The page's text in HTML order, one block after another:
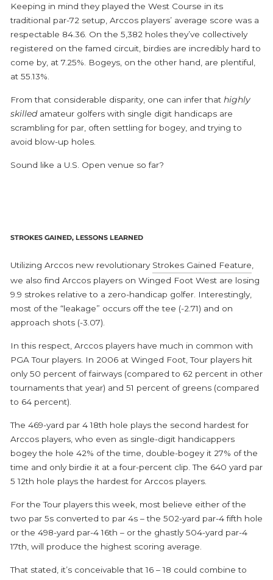
Keeping in mind they played the West Course in its
traditional par-72 setup, Arccos players’ average score was a
respectable 84.36. On the 5,382 holes they’ve collectively
registered on the famed circuit, birdies are incredibly hard to
come by, at 7.25%. Bogeys, on the other hand, are plentiful,
at 55.13%.
From that considerable disparity, one can infer that highly
skilledamateur golfers with single digit handicaps are
scrambling for par, often settling for bogey, and trying to
avoid blow-up holes.
Sound like a U.S. Open venue so far?
STROKES GAINED, LESSONS LEARNED
Utilizing Arccos new revolutionary Strokes Gained Feature
we also find Arccos players on Winged Foot West are losing
9.9 strokes relative to a zero-handicap golfer. Interestingly,
most of the “leakage” occurs off the tee (-2.71) and on
approach shots (-3.07).
In this respect, Arccos players have much in common with
PGA Tour players. In 2006 at Winged Foot, Tour players hit
only 50 percent of fairways (compared to 62 percent in other
tournaments that year) and 51 percent of greens (compared
to 64 percent).
The 469-yard par 4 18th hole plays the second hardest for
Arccos players, who even as single-digit handicappers
bogey the hole 42% of the time, double-bogey it 27% of the
time and only birdie it at a four-percent clip. The 640 yard par
5 12th hole plays the hardest for Arccos players.
For the Tour players this week, most believe either of the
two par 5s converted to par 4s – the 502-yard par-4 fifth hole
or the 498-yard par-4 16th – or the ghastly 504-yard par-4
17th, will produce the highest scoring average.
That stated, it’s conceivable that 16 – 18 could combine to